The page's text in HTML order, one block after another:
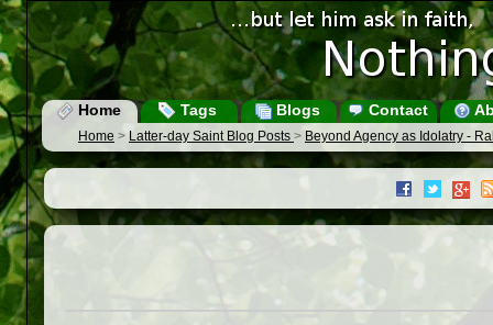
Home Tags Blogs Contact
Home > Latter-day Saint Blog Posts > Beyond Agency as Idolatry -